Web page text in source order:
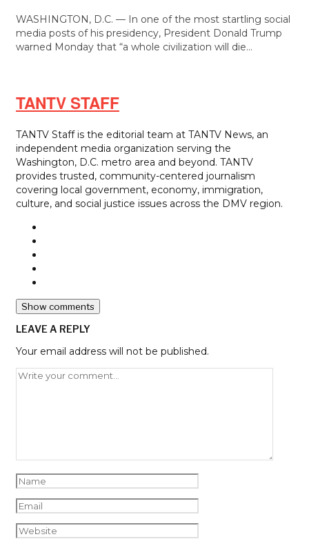
WASHINGTON, D.C. — In one of the most startling social
media posts of his presidency, President Donald Trump
warned Monday that “a whole civilization will die…
TANTV STAFF
TANTV Staff is the editorial team at TANTV News, an
independent media organization serving the
Washington, D.C. metro area and beyond. TANTV
provides trusted, community-centered journalism
covering local government, economy, immigration,
culture, and social justice issues across the DMV region.
Show comments
LEAVE A REPLY
Your email address will not be published.